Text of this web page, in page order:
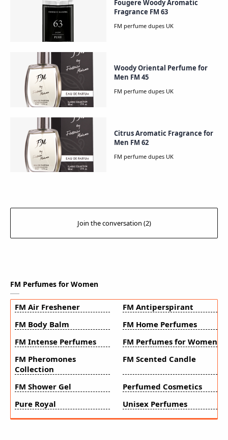
Fougere Woody Aromatic
Fragrance FM 63
Woody Oriental Perfume for
Men FM 45
Citrus Aromatic Fragrance for
Men FM 62
FM Perfumes for Women
FM Air Freshener
FM Antiperspirant
FM Body Balm
FM Home Perfumes
FM Intense Perfumes
FM Perfumes for Women
FM Pheromones
Collection
FM Scented Candle
FM Shower Gel
Perfumed Cosmetics
Pure Royal
Unisex Perfumes